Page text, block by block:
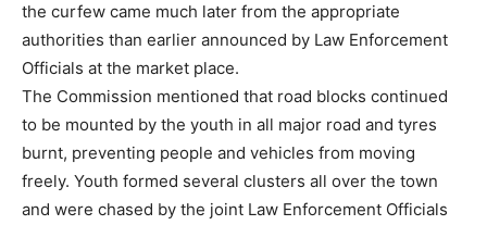
the curfew came much later from the appropriate
authorities than earlier announced by Law Enforcement
Officials at the market place.
The Commission mentioned that road blocks continued
to be mounted by the youth in all major road and tyres
burnt, preventing people and vehicles from moving
freely. Youth formed several clusters all over the town
and were chased by the joint Law Enforcement Officials